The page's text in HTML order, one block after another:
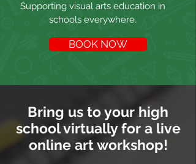
Supporting visual arts education in
schools everywhere.
BOOK NOW
Bring us to your high
school virtually for a live
online art workshop!